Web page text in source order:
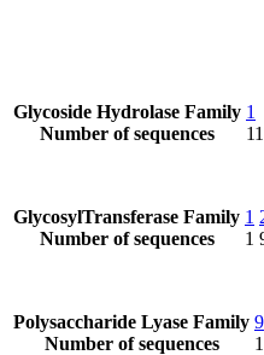
Glycoside Hydrolase Family
Number of sequences
1
11
GlycosylTransferase Family
Number of sequences
1
1
Polysaccharide Lyase Family
Number of sequences
9
1